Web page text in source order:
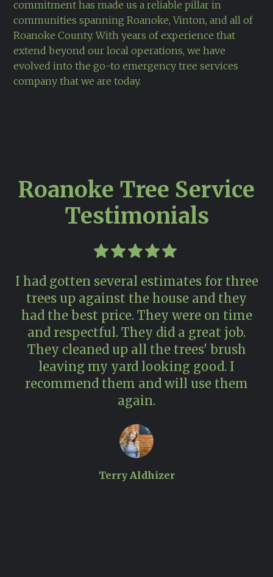
commitment has made us a reliable pillar in
communities spanning Roanoke, Vinton, and all of
Roanoke County. With years of experience that
extend beyond our local operations, we have
evolved into the go-to emergency tree services
company that we are today.
Roanoke Tree Service
Testimonials
I had gotten several estimates for three
trees up against the house and they
had the best price. They were on time
and respectful. They did a great job.
They cleaned up all the trees' brush
leaving my yard looking good. I
recommend them and will use them
again.
Terry Aldhizer